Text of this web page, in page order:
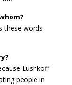
these words
Lushkoff
people in